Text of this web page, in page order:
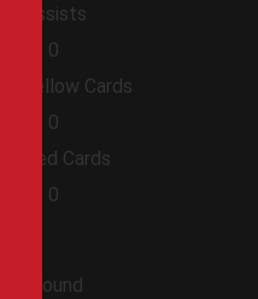
Assists
0
Yellow Cards
0
Red Cards
0
Ground